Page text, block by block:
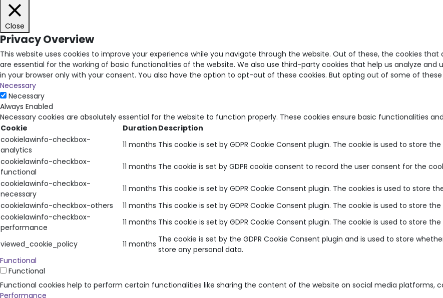
Close
Privacy Overview
This website uses cookies to improve your experience while you navigate through the website. Out of these, the cookies
are essential for the working of basic functionalities of the website. We also use third-party cookies that help us analyze and
in your browser only with your consent. You also have the option to opt-out of these cookies. But opting out of some of
Necessary
Necessary
Always Enabled
Necessary cookies are absolutely essential for the website to function properly. These cookies ensure basic functionalities
Cookie
Duration Description
cookielawinfo-checkbox-
analytics
11 months This cookie is set by GDPR Cookie Consent plugin. The cookie is used to store
cookielawinfo-checkbox-
functional
11 months The cookie is set by GDPR cookie consent to record the user consent for the
cookielawinfo-checkbox-
necessary
11 months This cookie is set by GDPR Cookie Consent plugin. The cookies is used to store
cookielawinfo-checkbox-others
11 months This cookie is set by GDPR Cookie Consent plugin. The cookie is used to store
cookielawinfo-checkbox-
performance
11 months This cookie is set by GDPR Cookie Consent plugin. The cookie is used to store
viewed_cookie_policy 11 months The cookie is set by the GDPR Cookie Consent plugin and is used to store
store any personal data.
Functional
Functional
Functional cookies help to perform certain functionalities like sharing the content of the website on social media platforms,
Performance